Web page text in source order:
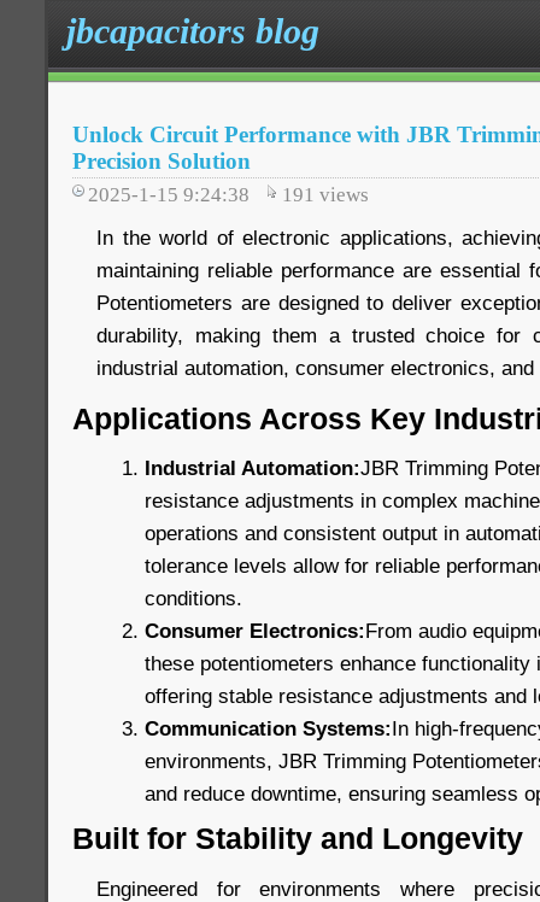
jbcapacitors blog
Unlock Circuit Performance with JBR
Precision Solution
2025-1-15 9:24:38 191 views
In the world of electronic applications,
maintaining reliable performance are essential
Potentiometers are designed to deliver
durability, making them a trusted choice for
industrial automation, consumer electronics,
Applications Across Key
Industrial Automation:JBR Trimming
resistance adjustments in complex
operations and consistent output in
tolerance levels allow for reliable
conditions.
Consumer Electronics:From audio
these potentiometers enhance
offering stable resistance adjustments and
Communication Systems:In high-
environments, JBR Trimming
and reduce downtime, ensuring seamless
Built for Stability and Longevity
Engineered for environments where